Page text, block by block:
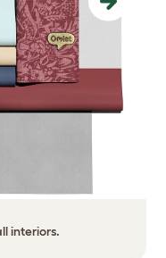
interiors.
Next